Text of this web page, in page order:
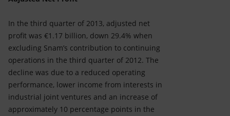
In the third quarter of 2013, adjusted net
profit was €1.17 billion, down 29.4% when
excluding Snam’s contribution to continuing
operations in the third quarter of 2012. The
decline was due to a reduced operating
performance, lower income from interests in
industrial joint ventures and an increase of
approximately 10 percentage points in the